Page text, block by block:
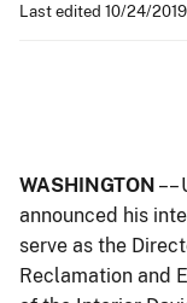
Last edited 10/24/2019
WASHINGTON ––
announced his
serve as the
Reclamation and